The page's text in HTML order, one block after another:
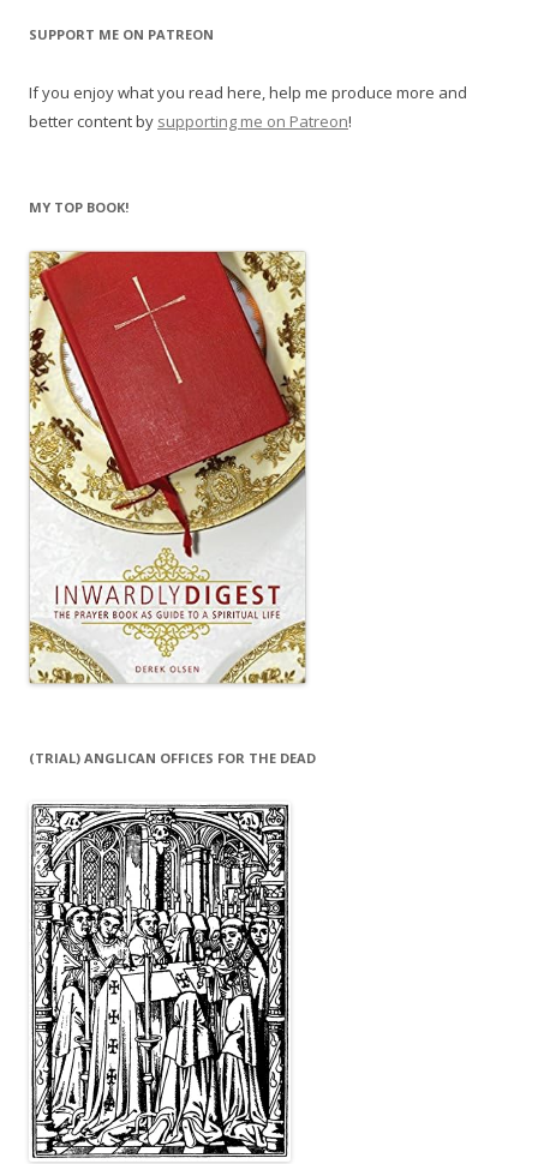
SUPPORT ME ON PATREON
If you enjoy what you read here, help me produce more and
better content by supporting me on Patreon!
MY TOP BOOK!
(TRIAL) ANGLICAN OFFICES FOR THE DEAD